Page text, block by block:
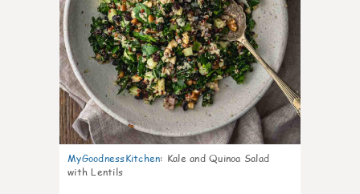
MyGoodnessKitchen: Kale and Quinoa Salad
with Lentils